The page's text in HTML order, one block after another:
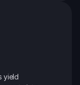
yield